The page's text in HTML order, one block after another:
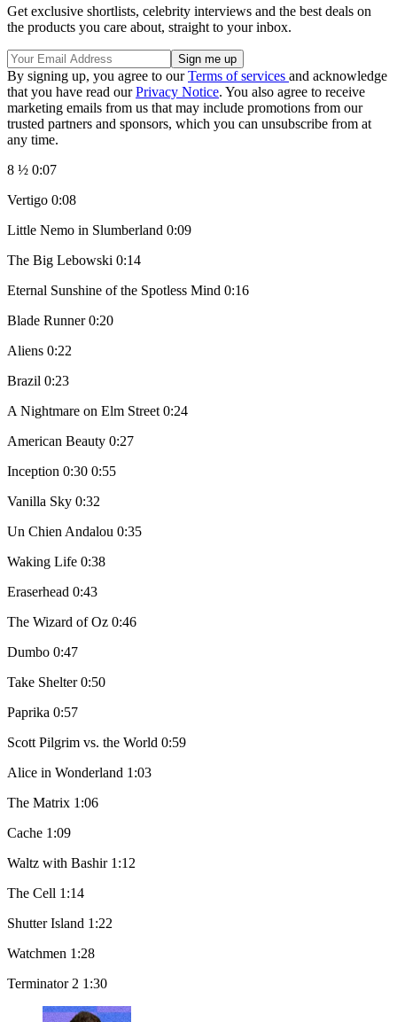
Get exclusive shortlists, celebrity interviews and the best deals on
the products you care about, straight to your inbox.
By signing up, you agree to ourTerms of services and acknowledge
that you have read ourPrivacy Notice. You also agree to receive
marketing emails from us that may include promotions from our
trusted partners and sponsors, which you can unsubscribe from at
any time.
8 ½ 0:07
Vertigo 0:08
Little Nemo in Slumberland 0:09
The Big Lebowski 0:14
Eternal Sunshine of the Spotless Mind 0:16
Blade Runner 0:20
Aliens 0:22
Brazil 0:23
A Nightmare on Elm Street 0:24
American Beauty 0:27
Inception 0:30 0:55
Vanilla Sky 0:32
Un Chien Andalou 0:35
Waking Life 0:38
Eraserhead 0:43
The Wizard of Oz 0:46
Dumbo 0:47
Take Shelter 0:50
Paprika 0:57
Scott Pilgrim vs. the World 0:59
Alice in Wonderland 1:03
The Matrix 1:06
Cache 1:09
Waltz with Bashir 1:12
The Cell 1:14
Shutter Island 1:22
Watchmen 1:28
Terminator 2 1:30